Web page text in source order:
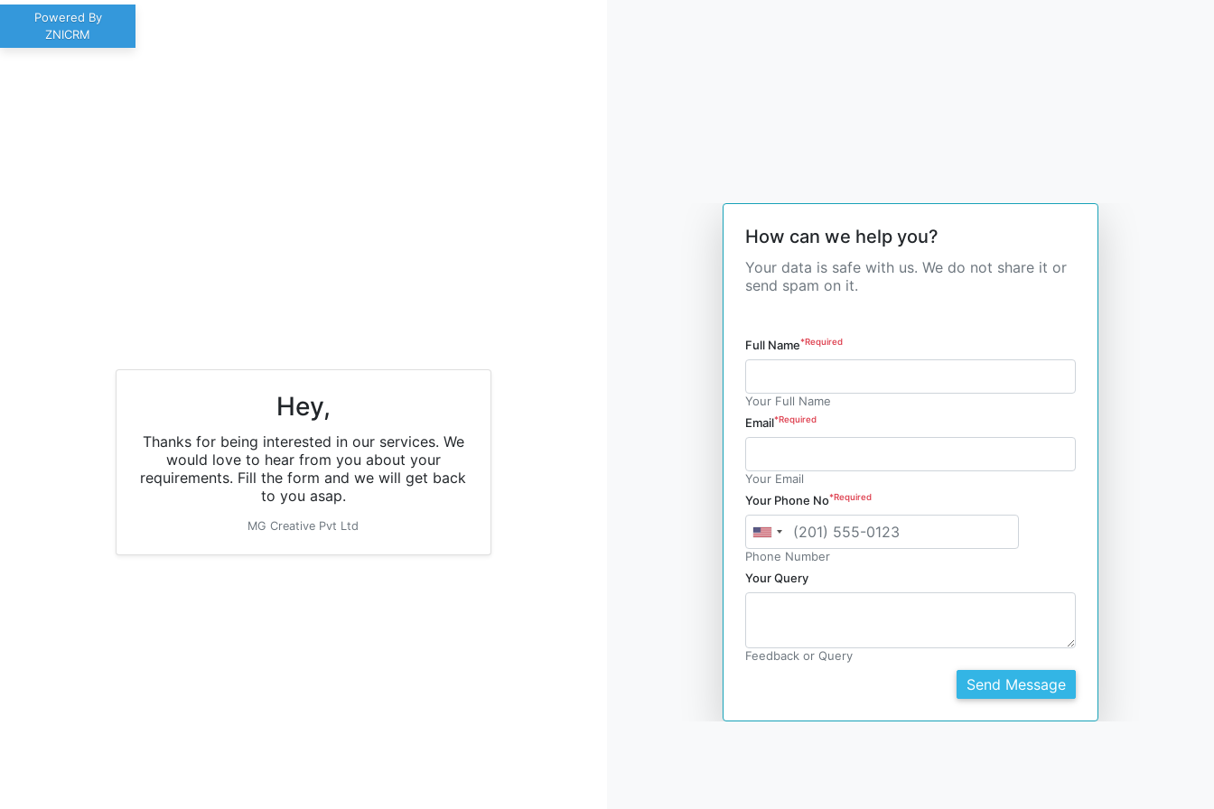
Powered By
ZNICRM
Hey,
Thanks for being interested in our services. We
would love to hear from you about your
requirements. Fill the form and we will get back
to you asap.
MG Creative Pvt Ltd
How can we help you?
Your data is safe with us. We do not share it or
send spam on it.
Full Name*Required
Your Full Name
Email*Required
Your Email
Your Phone No*Required
Phone Number
Your Query
Feedback or Query
Send Message